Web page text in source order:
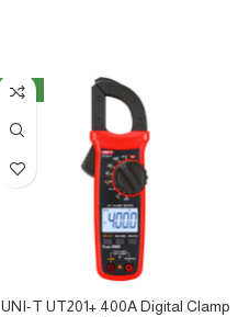
NEW
UNI-T UT201+ 400A Digital Clamp